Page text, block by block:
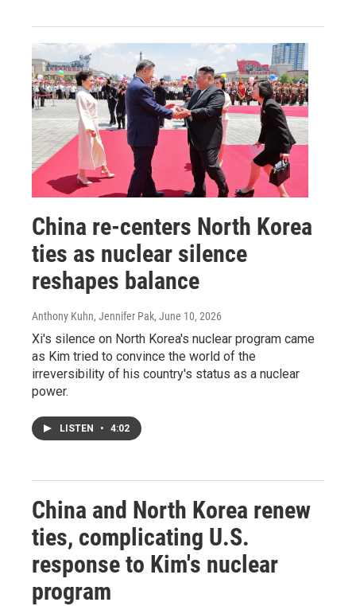
China re‑centers North Korea
ties as nuclear silence
reshapes balance
Anthony Kuhn, Jennifer Pak, June 10, 2026
Xi's silence on North Korea's nuclear program came
as Kim tried to convince the world of the
irreversibility of his country's status as a nuclear
power.
LISTEN • 4:02
China and North Korea renew
ties, complicating U.S.
response to Kim's nuclear
program